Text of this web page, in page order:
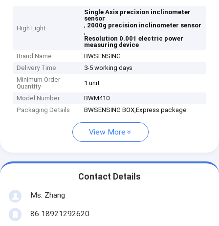
High Light
Single Axis precision inclinometer
sensor
, 2000g precision inclinometer sensor
,
Resolution 0.001 electric power
measuring device
Brand Name
BWSENSING
Delivery Time
3-5 working days
Minimum Order
Quantity
1 unit
Model Number
BWM410
Packaging Details
BWSENSING BOX,Express package
View More
Contact Details
Ms. Zhang
86 18921292620